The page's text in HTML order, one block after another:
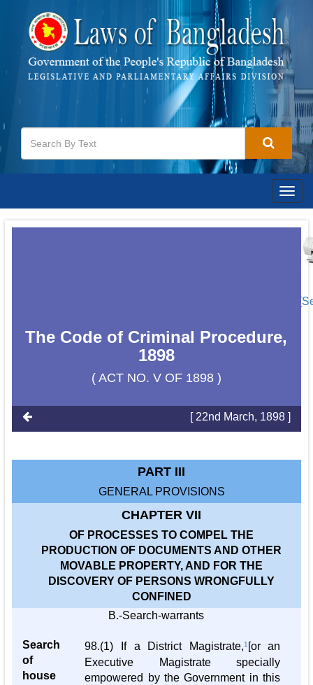
The Code of Criminal Procedure,
1898
( ACT NO. V OF 1898 )
[ 22nd March, 1898 ]
PART III
GENERAL PROVISIONS
CHAPTER VII
OF PROCESSES TO COMPEL THE
PRODUCTION OF DOCUMENTS AND OTHER
MOVABLE PROPERTY, AND FOR THE
DISCOVERY OF PERSONS WRONGFULLY
CONFINED
B.-Search-warrants
Search
of
house
98.(1) If a District Magistrate,1 [or an
Executive Magistrate specially
empowered by the Government in this